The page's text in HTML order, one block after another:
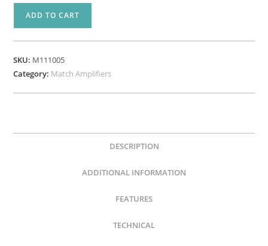
10DSP
24V
ADD TO CART
SKU: M111005
Category: Match Amplifiers
DESCRIPTION
ADDITIONAL INFORMATION
FEATURES
TECHNICAL